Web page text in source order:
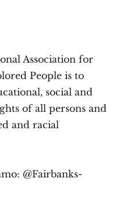
Association for
People is to
social and
of all persons and
and racial
@Fairbanks-